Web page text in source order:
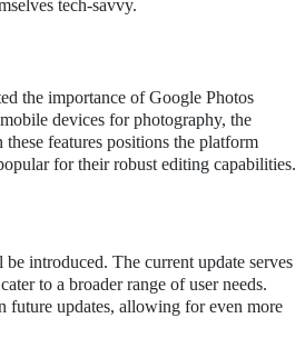
tech-savvy.
the importance of Google Photos
devices for photography, the
features positions the platform
for their robust editing capabilities.
introduced. The current update serves
to a broader range of user needs.
updates, allowing for even more